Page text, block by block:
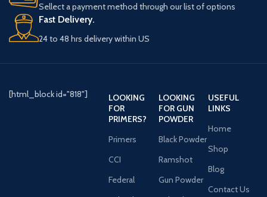
handling, while the 5-
round capacity allows for
efficient use. Weighing 6.17
pounds, it remains
firing, and the manual
safety provides added
security when handling the
shotgun. Designed with a
inch overall length, this
tactical shotgun is built to
Sellect a payment method through our list of options
Fast Delivery.
24 to 48 hrs delivery within US
[html_block id="818"]
LOOKING
FOR
PRIMERS?
Primers
CCI
Federal
LOOKING
FOR GUN
POWDER
Black Powder
Ramshot
Gun Powder
USEFUL
LINKS
Home
Shop
Blog
Contact Us